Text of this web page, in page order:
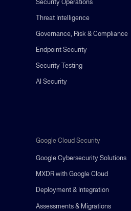
Security Operations
Threat Intelligence
Governance, Risk & Compliance
Endpoint Security
Security Testing
AI Security
Google Cloud Security
Google Cybersecurity Solutions
MXDR with Google Cloud
Deployment & Integration
Assessments & Migrations